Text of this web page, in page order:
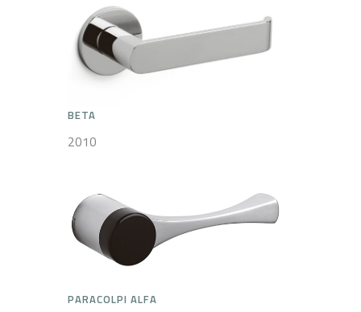
BETA
2010
PARACOLPI ALFA